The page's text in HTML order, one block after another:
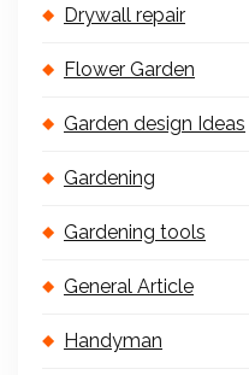
Drywall repair
Flower Garden
Garden design Ideas
Gardening
Gardening tools
General Article
Handyman